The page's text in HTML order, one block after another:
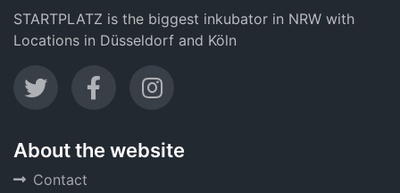
STARTPLATZ is the biggest inkubator in NRW with
Locations in Düsseldorf and Köln
About the website
Contact